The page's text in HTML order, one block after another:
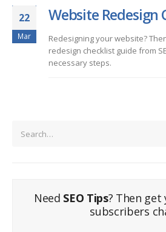
22
Mar
Website Redesign
Redesigning your website?
redesign checklist guide from
necessary steps.
Need SEO Tips? Then
subscribers